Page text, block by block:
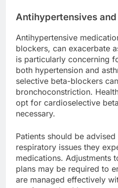
Antihypertensives
Antihypertensive
blockers, can exacerbate
is particularly concerning
both hypertension and
selective beta-blockers
bronchoconstriction.
opt for cardioselective
necessary.
Patients should be
respiratory issues they
medications. Adjustments
plans may be required to
are managed effectively